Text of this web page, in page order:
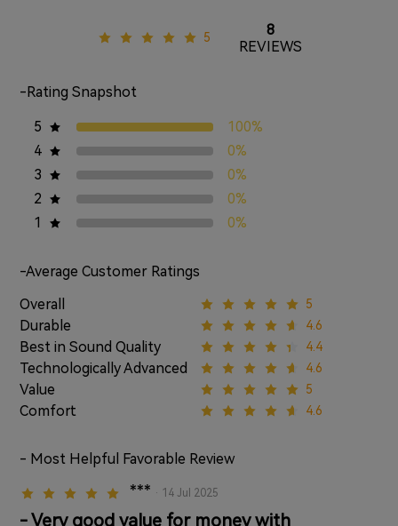
5
8
REVIEWS
-Rating Snapshot
5
100%
4
0%
3
0%
2
0%
1
0%
-Average Customer Ratings
Overall
5
Durable 4.6
Best in Sound Quality 4.4
Technologically Advanced 4.6
Value 5
Comfort 4.6
- Most Helpful Favorable Review
*** · 14 Jul 2025
- Very good value for money with